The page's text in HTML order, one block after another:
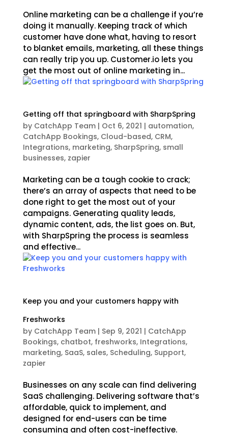
Online marketing can be a challenge if you’re
doing it manually. Keeping track of which
customer have done what, having to resort
to blanket emails, marketing, all these things
can really trip you up. Customer.io lets you
get the most out of online marketing in...
Getting off that springboard with SharpSpring
by CatchApp Team| Oct 6, 2021 | automation,
CatchApp Bookings, Cloud-based, CRM,
Integrations, marketing, SharpSpring, small
businesses, zapier
Marketing can be a tough cookie to crack;
there’s an array of aspects that need to be
done right to get the most out of your
campaigns. Generating quality leads,
dynamic content, ads, the list goes on. But,
with SharpSpring the process is seamless
and effective...
Keep you and your customers happy with
Freshworks
by CatchApp Team| Sep 9, 2021 | CatchApp
Bookings, chatbot, freshworks, Integrations,
marketing, SaaS, sales, Scheduling, Support,
zapier
Businesses on any scale can find delivering
SaaS challenging. Delivering software that’s
affordable, quick to implement, and
designed for end-users can be time
consuming and often cost-ineffective.